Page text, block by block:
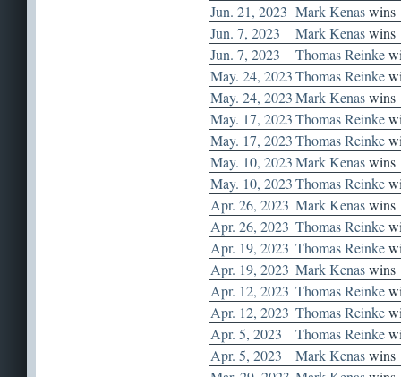
Jun. 21, 2023 Mark Kenaswins
Jun. 7, 2023
Mark Kenaswins
Jun. 7, 2023
Thomas Reinke
May. 24, 2023Thomas Reinke
May. 24, 2023Mark Kenaswins
May. 17, 2023Thomas Reinke
May. 17, 2023Thomas Reinke
May. 10, 2023Mark Kenaswins
May. 10, 2023Thomas Reinke
Apr. 26, 2023 Mark Kenaswins
Apr. 26, 2023 Thomas Reinke
Apr. 19, 2023 Thomas Reinke
Apr. 19, 2023 Mark Kenaswins
Apr. 12, 2023 Thomas Reinke
Apr. 12, 2023 Thomas Reinke
Apr. 5, 2023
Thomas Reinke
Apr. 5, 2023
Mark Kenaswins